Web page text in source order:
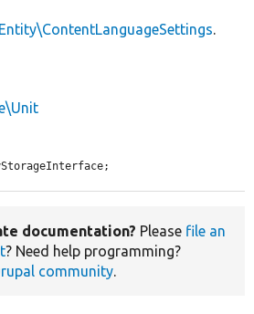
.
documentation? Please file an
? Need help programming?
community.